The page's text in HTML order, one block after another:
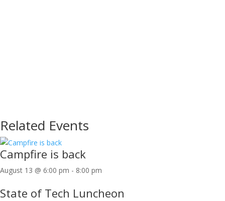
Related Events
Campfire is back
August 13 @ 6:00 pm - 8:00 pm
State of Tech Luncheon